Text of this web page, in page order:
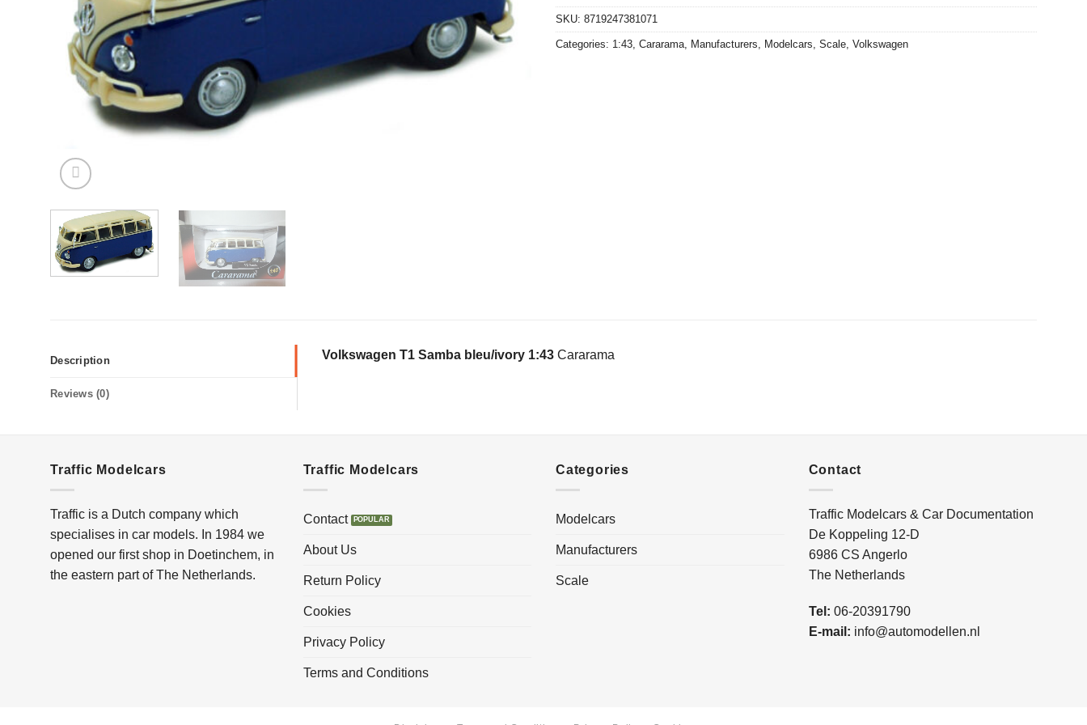
SKU: 8719247381071
Categories: 1:43, Cararama, Manufacturers, Modelcars, Scale, Volkswagen
Description
Reviews (0)
Volkswagen T1 Samba bleu/ivory 1:43 Cararama
Traffic Modelcars
Traffic is a Dutch company which
specialises in car models. In 1984 we
opened our first shop in Doetinchem, in
the eastern part of The Netherlands.
Traffic Modelcars
Contact
About Us
Return Policy
Cookies
Privacy Policy
Terms and Conditions
Categories
Modelcars
Manufacturers
Scale
Contact
Traffic Modelcars & Car Documentation
De Koppeling 12-D
6986 CS Angerlo
The Netherlands
Tel: 06-20391790
E-mail: info@automodellen.nl